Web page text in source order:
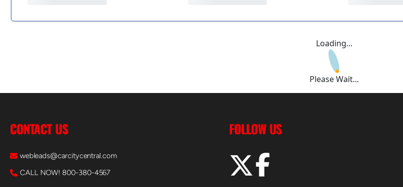
Loading...
Please Wait...
CONTACT US
webleads@carcitycentral.com
CALL NOW! 800-380-4567
FOLLOW US